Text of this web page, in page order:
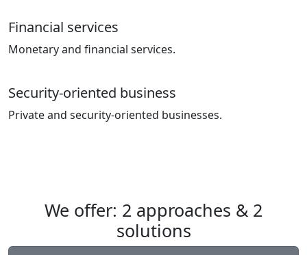
Financial services
Monetary and financial services.
Security-oriented business
Private and security-oriented businesses.
We offer: 2 approaches & 2
solutions